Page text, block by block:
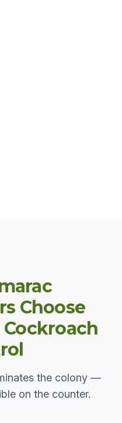
Choose
the colony —
on the counter.